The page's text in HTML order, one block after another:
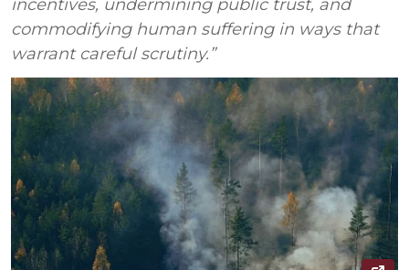
incentives, undermining public trust, and
commodifying human suffering in ways that
warrant careful scrutiny.”